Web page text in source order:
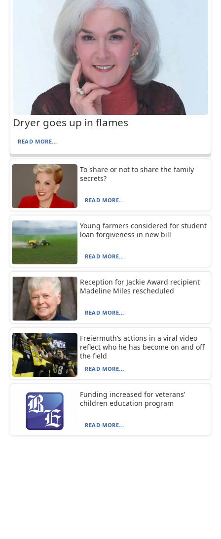
Dryer goes up in flames
READ MORE...
To share or not to share the family
secrets?
READ MORE...
Young farmers considered for student
loan forgiveness in new bill
READ MORE...
Reception for Jackie Award recipient
Madeline Miles rescheduled
READ MORE...
Freiermuth’s actions in a viral video
reflect who he has become on and off
the field
READ MORE...
Funding increased for veterans’
children education program
READ MORE...